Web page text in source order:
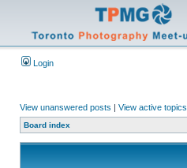
Login
View unanswered posts | View active topics
Board index